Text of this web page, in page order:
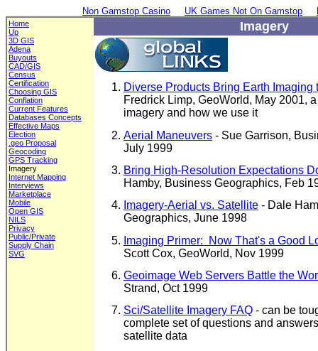
Non Gamstop Casino UK Games Not On Gamstop
Home
Up
3D GIS
Adena
Buyouts
CAD/GIS
Census
Certification
Choosing GIS
Conflation
Current Features
Databases Concepts
Effective Maps
Election
.geo Proposal
Geocoding
GPS Tracking
Imagery
Internet Mapping
Interviews
Marketplace
Mobile
Open GIS
NILS
Privacy
Public/Private
Supply Chain
SVG
Imagery
Diverse Products Bring Earth Imaging
Fredrick Limp, GeoWorld, May 2001,
imagery and how we use it
Aerial Maneuvers - Sue Garrison,
July 1999
Bring High-Resolution Expectations
Hamby, Business Geographics, Feb
Imagery-Aerial vs. Satellite - Dale
Geographics, June 1998
Imaging Primer: Now That's a Good
Scott Cox, GeoWorld, Nov 1999
Geoimage Web Servers Battle the
Strand, Oct 1999
Sci/Satellite Imagery FAQ - can be
complete set of questions and
satellite data